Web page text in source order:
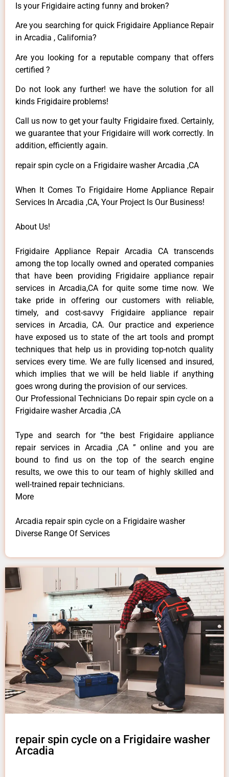
Is your Frigidaire acting funny and broken?
Are you searching for quick Frigidaire Appliance Repair
in Arcadia , California?
Are you looking for a reputable company that offers
certified ?
Do not look any further! we have the solution for all
kinds Frigidaire problems!
Call us now to get your faulty Frigidaire fixed. Certainly,
we guarantee that your Frigidaire will work correctly. In
addition, efficiently again.
repair spin cycle on a Frigidaire washer Arcadia ,CA
When It Comes To Frigidaire Home Appliance Repair
Services In Arcadia ,CA, Your Project Is Our Business!
About Us!
Frigidaire Appliance Repair Arcadia CA transcends
among the top locally owned and operated companies
that have been providing Frigidaire appliance repair
services in Arcadia,CA for quite some time now. We
take pride in offering our customers with reliable,
timely, and cost-savvy Frigidaire appliance repair
services in Arcadia, CA. Our practice and experience
have exposed us to state of the art tools and prompt
techniques that help us in providing top-notch quality
services every time. We are fully licensed and insured,
which implies that we will be held liable if anything
goes wrong during the provision of our services.
Our Professional Technicians Do repair spin cycle on a
Frigidaire washer Arcadia ,CA
Type and search for “the best Frigidaire appliance
repair services in Arcadia ,CA ” online and you are
bound to find us on the top of the search engine
results, we owe this to our team of highly skilled and
well-trained repair technicians.
More
Arcadia repair spin cycle on a Frigidaire washer
Diverse Range Of Services
repair spin cycle on a Frigidaire washer
Arcadia